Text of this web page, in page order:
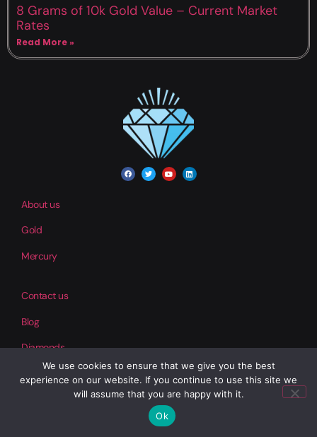
8 Grams of 10k Gold Value – Current Market
Rates
Read More »
About us
Gold
Mercury
Contact us
Blog
Diamonds
Help
We use cookies to ensure that we give you the best
experience on our website. If you continue to use this site we
will assume that you are happy with it.
Ok